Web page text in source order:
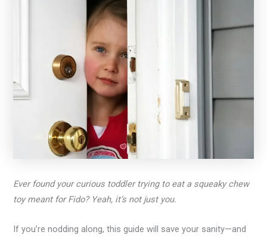
Ever found your curious toddler trying to eat a squeaky chew
toy meant for Fido? Yeah, it’s not just you.
If you’re nodding along, this guide will save your sanity—and